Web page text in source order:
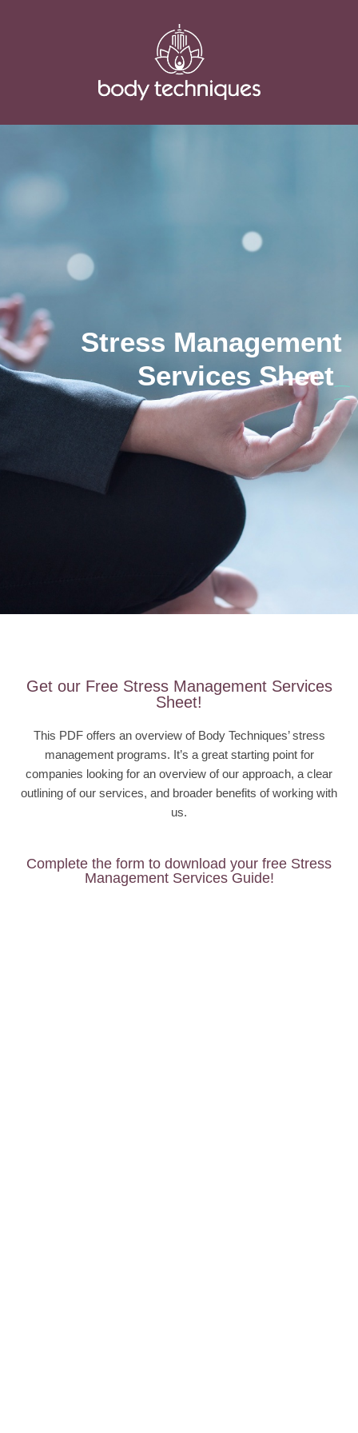
Stress Management
Services Sheet
Get our Free Stress Management Services
Sheet!
This PDF offers an overview of Body Techniques’ stress
management programs. It’s a great starting point for
companies looking for an overview of our approach, a clear
outlining of our services, and broader benefits of working with
us.
Complete the form to download your free Stress
Management Services Guide!